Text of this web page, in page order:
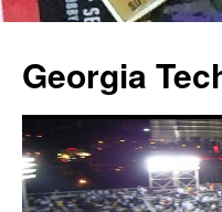
content
Georgia